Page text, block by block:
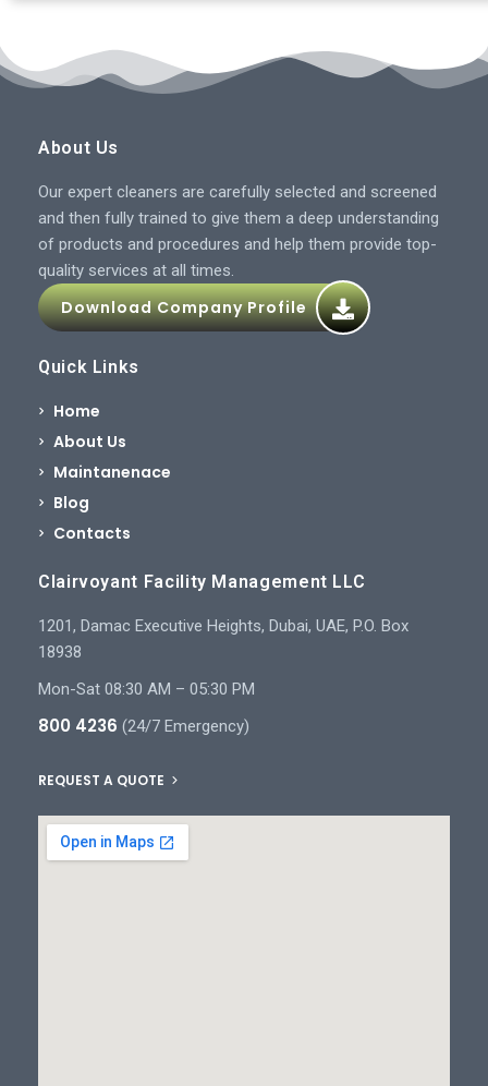
About Us
Our expert cleaners are carefully selected and screened
and then fully trained to give them a deep understanding
of products and procedures and help them provide top-
quality services at all times.
Download Company Profile
Quick Links
Home
About Us
Maintanenace
Blog
Contacts
Clairvoyant Facility Management LLC
1201, Damac Executive Heights, Dubai, UAE, P.O. Box
18938
Mon-Sat 08:30 AM – 05:30 PM
800 4236 (24/7 Emergency)
REQUEST A QUOTE